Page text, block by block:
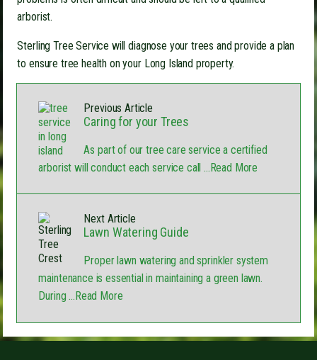
arborist.
Sterling Tree Service will diagnose your trees and provide a plan
to ensure tree health on your Long Island property.
Previous Article
Caring for your Trees
As part of our tree care service a certified
arborist will conduct each service call ...Read More
Next Article
Lawn Watering Guide
Proper lawn watering and sprinkler system
maintenance is essential in maintaining a green lawn.
During ...Read More